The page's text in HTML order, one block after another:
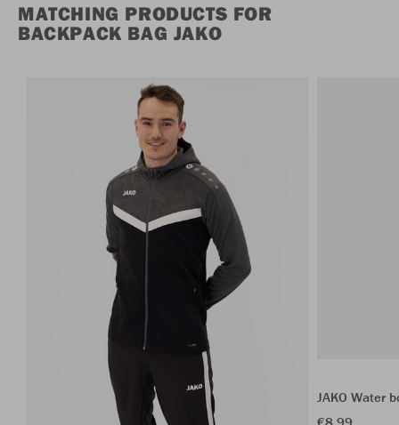
MATCHING PRODUCTS FOR
BACKPACK BAG JAKO
JAKO Water
€8.99